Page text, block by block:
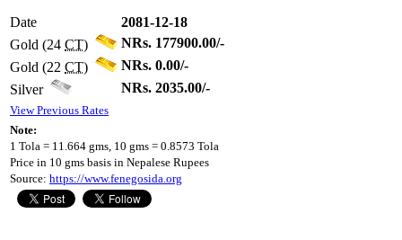
Date
2081-12-18
Gold (24 CT)
NRs. 177900.00/-
Gold (22 CT)
NRs. 0.00/-
Silver
NRs. 2035.00/-
View Previous Rates
Note:
1 Tola = 11.664 gms, 10 gms = 0.8573 Tola
Price in 10 gms basis in Nepalese Rupees
Source: https://www.fenegosida.org